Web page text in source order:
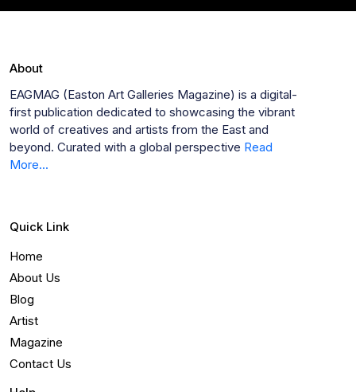
About
EAGMAG (Easton Art Galleries Magazine) is a digital-
first publication dedicated to showcasing the vibrant
world of creatives and artists from the East and
beyond. Curated with a global perspective Read
More...
Quick Link
Home
About Us
Blog
Artist
Magazine
Contact Us